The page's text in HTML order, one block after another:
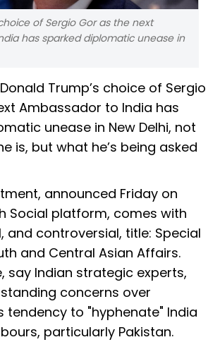
of Sergio Gor as the next
has sparked diplomatic unease in
Trump’s choice of Sergio
Ambassador to India has
unease in New Delhi, not
is, but what he’s being asked
announced Friday on
Social platform, comes with
and controversial, title: Special
and Central Asian Affairs.
say Indian strategic experts,
concerns over
tendency to "hyphenate" India
particularly Pakistan.